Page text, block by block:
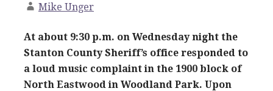
Mike Unger
At about 9:30 p.m. on Wednesday night the
Stanton County Sheriff’s office responded to
a loud music complaint in the 1900 block of
North Eastwood in Woodland Park. Upon